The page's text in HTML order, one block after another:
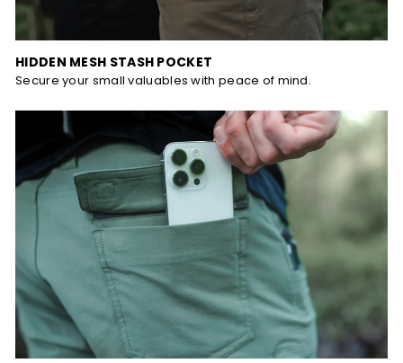
HIDDEN MESH STASH POCKET
Secure your small valuables with peace of mind.